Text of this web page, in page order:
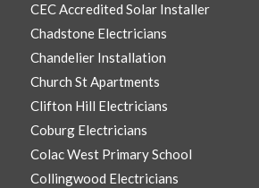
CEC Accredited Solar Installer
Chadstone Electricians
Chandelier Installation
Church St Apartments
Clifton Hill Electricians
Coburg Electricians
Colac West Primary School
Collingwood Electricians